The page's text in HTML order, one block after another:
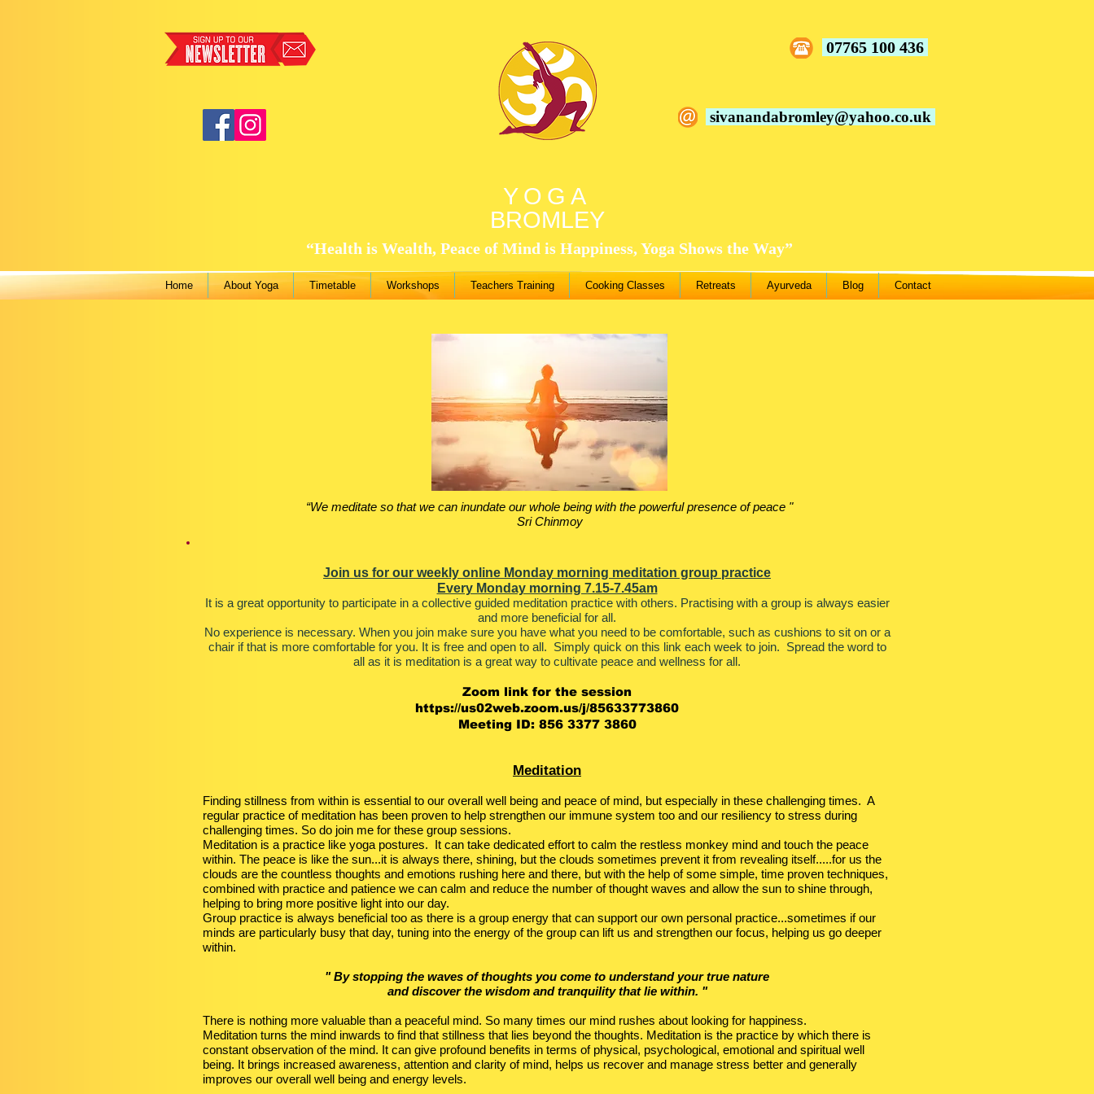
07765 100 436
sivanandabromley@yahoo.co.uk
YOGA
BROMLEY
“Health is Wealth, Peace of Mind is Happiness, Yoga Shows the Way”
Home About Yoga Timetable Workshops Teachers Training Cooking Classes Retreats Ayurveda Blog Contact
“We meditate so that we can inundate our whole being with the powerful presence of peace "
Sri Chinmoy
Join us for our weekly online Monday morning meditation group practice
Every Monday morning 7.15-7.45am
It is a great opportunity to participate in a collective guided meditation practice with others. Practising with a group is always easier
and more beneficial for all.
No experience is necessary. When you join make sure you have what you need to be comfortable, such as cushions to sit on or a
chair if that is more comfortable for you. It is free and open to all. Simply quick on this link each week to join. Spread the word to
all as it is meditation is a great way to cultivate peace and wellness for all.
Zoom link for the session
https://us02web.zoom.us/j/85633773860
Meeting ID: 856 3377 3860
Meditation
Finding stillness from within is essential to our overall well being and peace of mind, but especially in these challenging times. A
regular practice of meditation has been proven to help strengthen our immune system too and our resiliency to stress during
challenging times. So do join me for these group sessions.
Meditation is a practice like yoga postures. It can take dedicated effort to calm the restless monkey mind and touch the peace
within. The peace is like the sun...it is always there, shining, but the clouds sometimes prevent it from revealing itself.....for us the
clouds are the countless thoughts and emotions rushing here and there, but with the help of some simple, time proven techniques,
combined with practice and patience we can calm and reduce the number of thought waves and allow the sun to shine through,
helping to bring more positive light into our day.
Group practice is always beneficial too as there is a group energy that can support our own personal practice...sometimes if our
minds are particularly busy that day, tuning into the energy of the group can lift us and strengthen our focus, helping us go deeper
within.
" By stopping the waves of thoughts you come to understand your true nature
and discover the wisdom and tranquility that lie within. "
There is nothing more valuable than a peaceful mind. So many times our mind rushes about looking for happiness.
Meditation turns the mind inwards to find that stillness that lies beyond the thoughts. Meditation is the practice by which there is
constant observation of the mind. It can give profound benefits in terms of physical, psychological, emotional and spiritual well
being. It brings increased awareness, attention and clarity of mind, helps us recover and manage stress better and generally
improves our overall well being and energy levels.